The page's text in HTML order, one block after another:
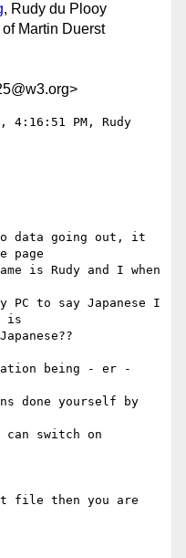
, Rudy du Plooy
Martin Duerst
4:16:51 PM, Rudy
data going out, it
page
is Rudy and I when
PC to say Japanese I
is
being - er -
done yourself by
can switch on
then you are